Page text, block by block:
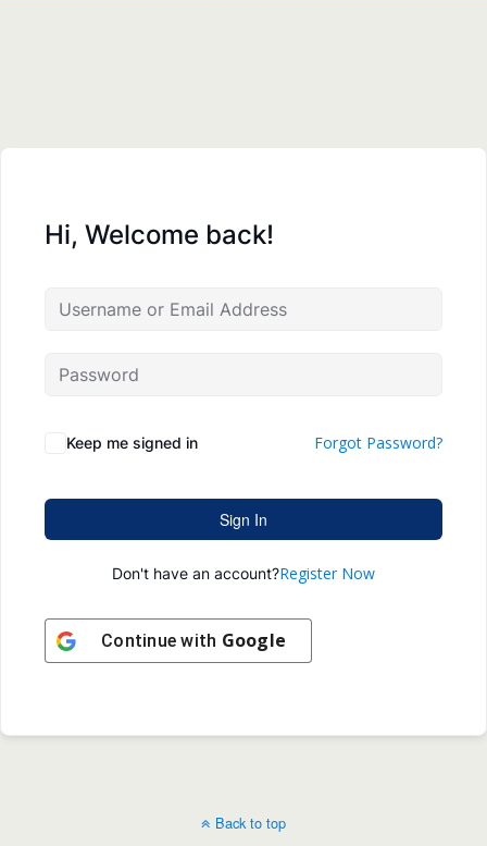
Hi, Welcome back!
Keep me signed in Forgot Password?
Sign In
Don't have an account?Register Now
Continue with Google
Back to top